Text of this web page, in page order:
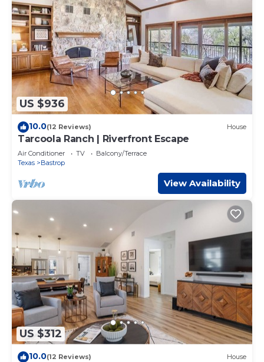
US $936
10.0(12 Reviews) House
Tarcoola Ranch | Riverfront Escape
Air Conditioner TV
Balcony/Terrace
Texas
Bastrop
View Availability
US $312
10.0(12 Reviews) House